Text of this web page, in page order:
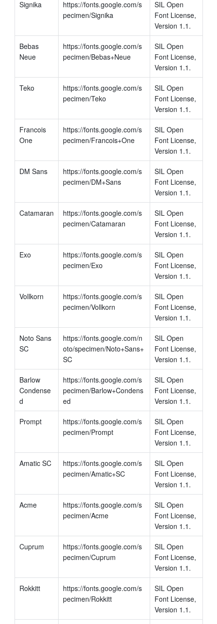
Signika
https://fonts.google.com/s
pecimen/Signika
SIL Open
Font License,
Version 1.1.
Bebas
Neue
https://fonts.google.com/s
pecimen/Bebas+Neue
SIL Open
Font License,
Version 1.1.
Teko
https://fonts.google.com/s
pecimen/Teko
SIL Open
Font License,
Version 1.1.
Francois
One
https://fonts.google.com/s
pecimen/Francois+One
SIL Open
Font License,
Version 1.1.
DM Sans
https://fonts.google.com/s
pecimen/DM+Sans
SIL Open
Font License,
Version 1.1.
Catamaran
https://fonts.google.com/s
pecimen/Catamaran
SIL Open
Font License,
Version 1.1.
Exo
https://fonts.google.com/s
pecimen/Exo
SIL Open
Font License,
Version 1.1.
Vollkorn
https://fonts.google.com/s
pecimen/Vollkorn
SIL Open
Font License,
Version 1.1.
Noto Sans
SC
https://fonts.google.com/n
oto/specimen/Noto+Sans+
SC
SIL Open
Font License,
Version 1.1.
Barlow
Condense
d
https://fonts.google.com/s
pecimen/Barlow+Condens
ed
SIL Open
Font License,
Version 1.1.
Prompt
https://fonts.google.com/s
pecimen/Prompt
SIL Open
Font License,
Version 1.1.
Amatic SC
https://fonts.google.com/s
pecimen/Amatic+SC
SIL Open
Font License,
Version 1.1.
Acme
https://fonts.google.com/s
pecimen/Acme
SIL Open
Font License,
Version 1.1.
Cuprum
https://fonts.google.com/s
pecimen/Cuprum
SIL Open
Font License,
Version 1.1.
Rokkitt
https://fonts.google.com/s
pecimen/Rokkitt
SIL Open
Font License,
Version 1.1.